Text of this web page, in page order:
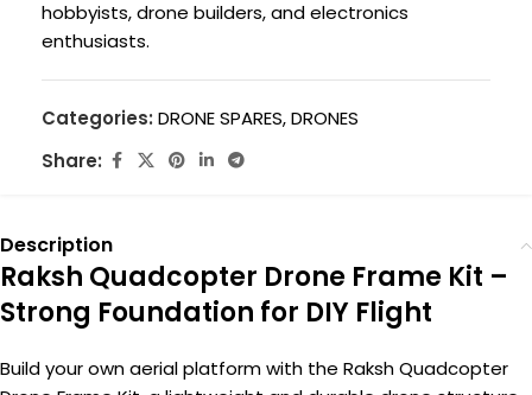
hobbyists, drone builders, and electronics
enthusiasts.
Categories: DRONE SPARES,DRONES
Share:
Description
Raksh Quadcopter Drone Frame Kit –
Strong Foundation for DIY Flight
Build your own aerial platform with the Raksh Quadcopter